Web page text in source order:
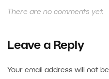
There are no comments yet.
Leave a Reply
Your email address will not